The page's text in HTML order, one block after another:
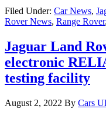
Filed Under: Car News,
Rover News, Range Rover,
Jaguar Land
electronic
testing facility
August 2, 2022 By Cars